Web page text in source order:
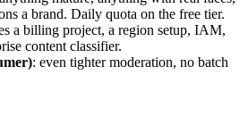
a brand. Daily quota on the free tier.
a billing project, a region setup, IAM,
content classifier.
: even tighter moderation, no batch